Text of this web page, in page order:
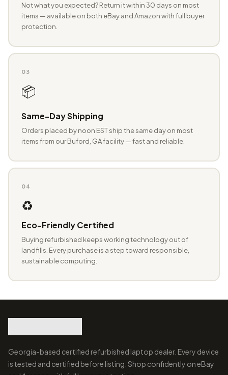
Not what you expected? Return it within 30 days on most
items — available on both eBay and Amazon with full buyer
protection.
03
📦
Same-Day Shipping
Orders placed by noon EST ship the same day on most
items from our Buford, GA facility — fast and reliable.
04
♻️
Eco-Friendly Certified
Buying refurbished keeps working technology out of
landfills. Every purchase is a step toward responsible,
sustainable computing.
Georgia-based certified refurbished laptop dealer. Every device
is tested and certified before listing. Shop confidently on eBay